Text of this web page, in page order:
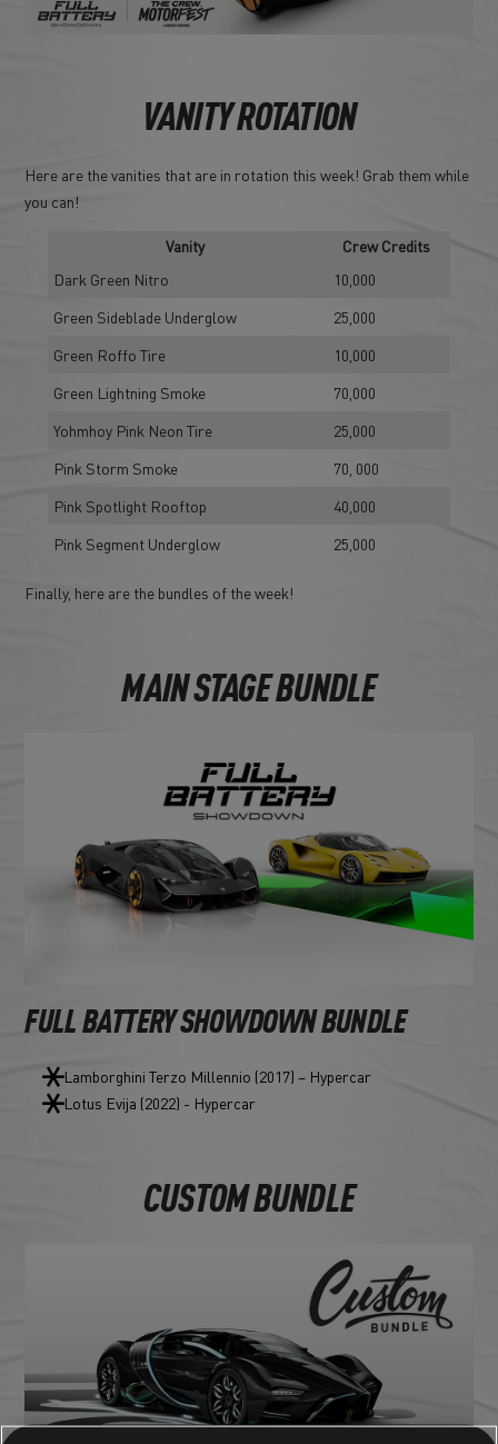
VANITY ROTATION
Here are the vanities that are in rotation this week! Grab them while
you can!
Vanity
Crew Credits
Dark Green Nitro
10,000
Green Sideblade Underglow
25,000
Green Roffo Tire
10,000
Green Lightning Smoke
70,000
Yohmhoy Pink Neon Tire
25,000
Pink Storm Smoke
70, 000
Pink Spotlight Rooftop
40,000
Pink Segment Underglow
25,000
Finally, here are the bundles of the week!
MAIN STAGE BUNDLE
FULL BATTERY SHOWDOWN BUNDLE
Lamborghini Terzo Millennio (2017) – Hypercar
Lotus Evija (2022) - Hypercar
CUSTOM BUNDLE